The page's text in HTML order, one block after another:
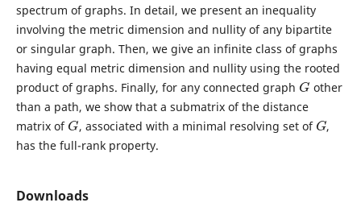
spectrum of graphs. In detail, we present an inequality
involving the metric dimension and nullity of any bipartite
or singular graph. Then, we give an infinite class of graphs
having equal metric dimension and nullity using the rooted
product of graphs. Finally, for any connected graph
G
other
than a path, we show that a submatrix of the distance
matrix of
G
, associated with a minimal resolving set of
G
,
has the full-rank property.
Downloads